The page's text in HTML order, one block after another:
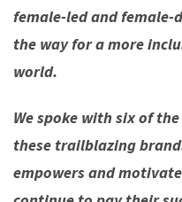
female-led and female-
the way for a more
world.
We spoke with six of
these trailblazing
empowers and